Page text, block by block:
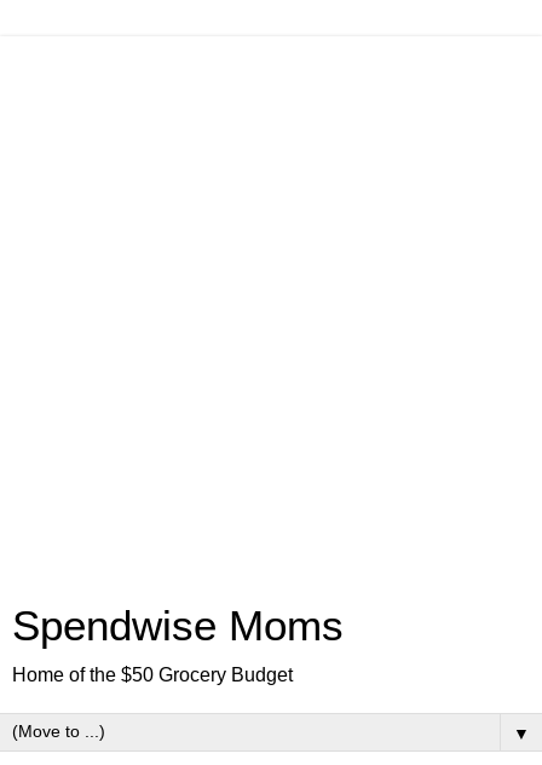
Spendwise Moms
Home of the $50 Grocery Budget
▼